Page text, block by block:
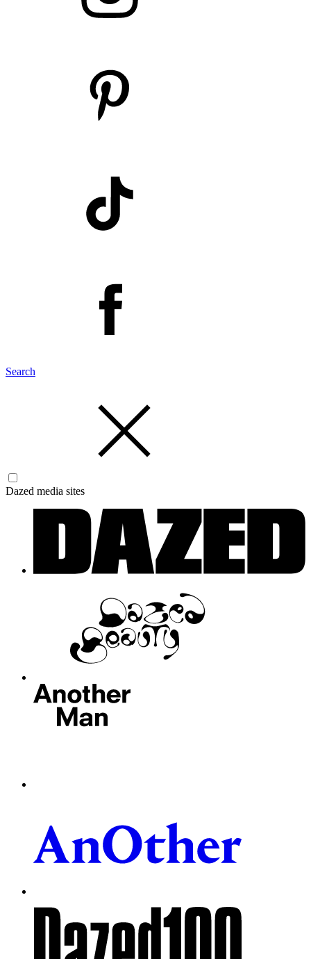
Search
Dazed media sites